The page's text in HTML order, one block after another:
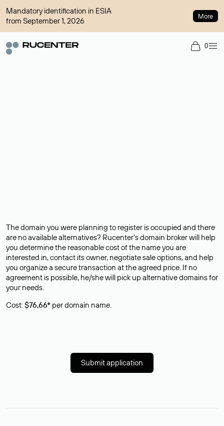
Mandatory identification in ESIA
from September 1, 2026
More
0
The domain you were planning to register is occupied and there
are no available alternatives? Rucenter’s domain broker will help
you determine the reasonable cost of the name you are
interested in, contact its owner, negotiate sale options, and help
you organize a secure transaction at the agreed price. If no
agreement is possible, he/she will pick up alternative domains for
your needs.
Cost:$76,66* per domain name.
Submit application